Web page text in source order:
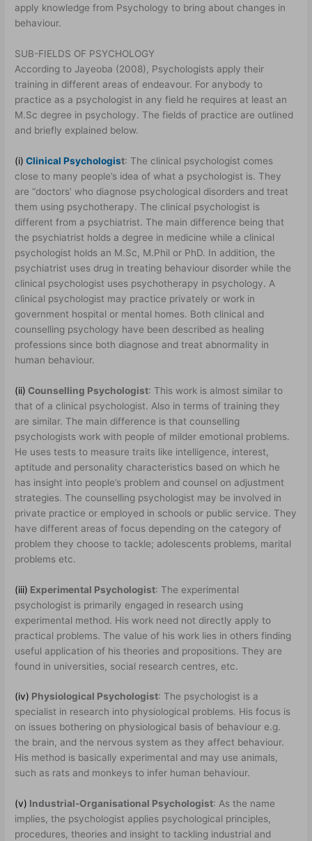
apply knowledge from Psychology to bring about changes in
behaviour.
SUB-FIELDS OF PSYCHOLOGY
According to Jayeoba (2008), Psychologists apply their
training in different areas of endeavour. For anybody to
practice as a psychologist in any field he requires at least an
M.Sc degree in psychology. The fields of practice are outlined
and briefly explained below.
(i) Clinical Psychologist: The clinical psychologist comes
close to many people’s idea of what a psychologist is. They
are “doctors’ who diagnose psychological disorders and treat
them using psychotherapy. The clinical psychologist is
different from a psychiatrist. The main difference being that
the psychiatrist holds a degree in medicine while a clinical
psychologist holds an M.Sc, M.Phil or PhD. In addition, the
psychiatrist uses drug in treating behaviour disorder while the
clinical psychologist uses psychotherapy in psychology. A
clinical psychologist may practice privately or work in
government hospital or mental homes. Both clinical and
counselling psychology have been described as healing
professions since both diagnose and treat abnormality in
human behaviour.
(ii) Counselling Psychologist: This work is almost similar to
that of a clinical psychologist. Also in terms of training they
are similar. The main difference is that counselling
psychologists work with people of milder emotional problems.
He uses tests to measure traits like intelligence, interest,
aptitude and personality characteristics based on which he
has insight into people’s problem and counsel on adjustment
strategies. The counselling psychologist may be involved in
private practice or employed in schools or public service. They
have different areas of focus depending on the category of
problem they choose to tackle; adolescents problems, marital
problems etc.
(iii) Experimental Psychologist: The experimental
psychologist is primarily engaged in research using
experimental method. His work need not directly apply to
practical problems. The value of his work lies in others finding
useful application of his theories and propositions. They are
found in universities, social research centres, etc.
(iv) Physiological Psychologist: The psychologist is a
specialist in research into physiological problems. His focus is
on issues bothering on physiological basis of behaviour e.g.
the brain, and the nervous system as they affect behaviour.
His method is basically experimental and may use animals,
such as rats and monkeys to infer human behaviour.
(v) Industrial-Organisational Psychologist: As the name
implies, the psychologist applies psychological principles,
procedures, theories and insight to tackling industrial and